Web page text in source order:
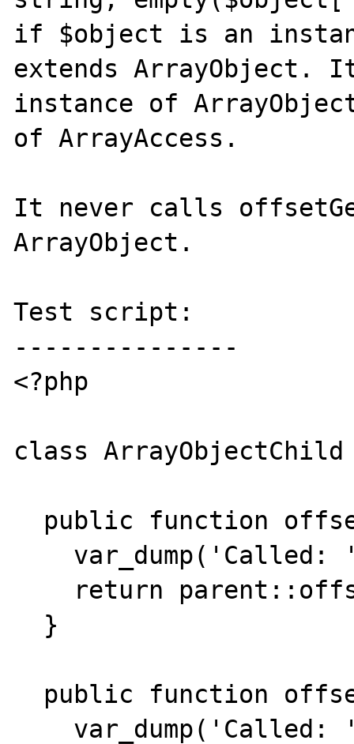
if $object is an
extends ArrayObject.
instance of
of ArrayAccess.
It never calls
ArrayObject.
Test script:
---------------
<?php
class